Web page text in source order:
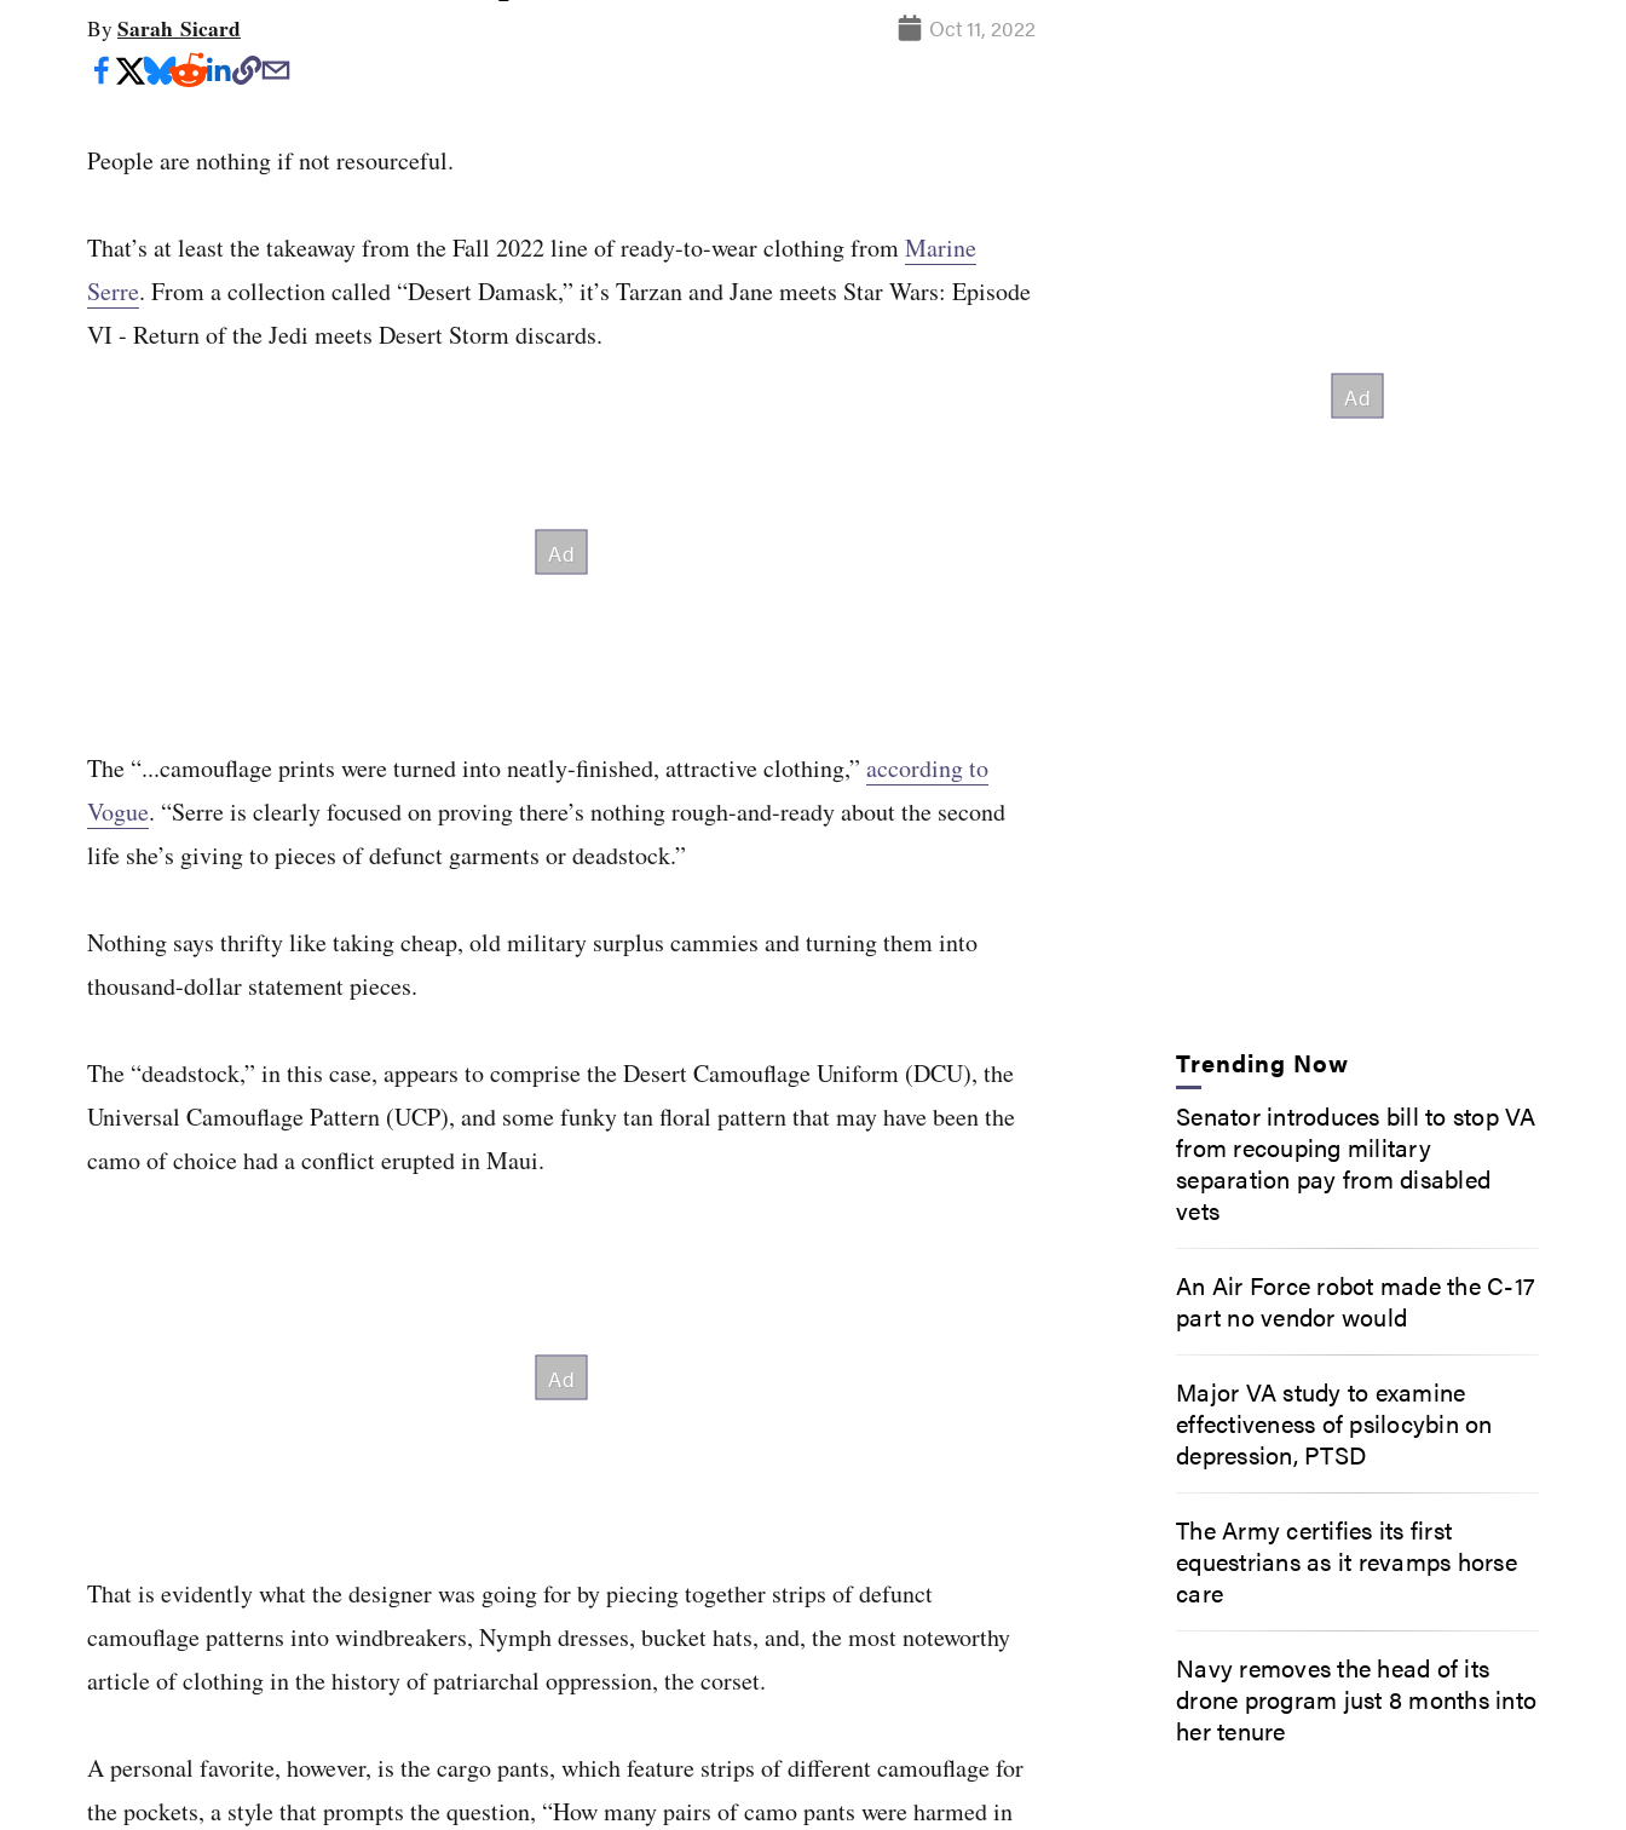
By Sarah Sicard Oct 11, 2022
People are nothing if not resourceful.
That’s at least the takeaway from the Fall 2022 line of ready-to-wear clothing fromMarine
Serre. From a collection called “Desert Damask,” it’s Tarzan and Jane meets Star Wars: Episode
VI - Return of the Jedi meets Desert Storm discards.
The “...camouflage prints were turned into neatly-finished, attractive clothing,” according to
Vogue. “Serre is clearly focused on proving there’s nothing rough-and-ready about the second
life she’s giving to pieces of defunct garments or deadstock.”
Nothing says thrifty like taking cheap, old military surplus cammies and turning them into
thousand-dollar statement pieces.
The “deadstock,” in this case, appears to comprise the Desert Camouflage Uniform (DCU), the
Universal Camouflage Pattern (UCP), and some funky tan floral pattern that may have been the
camo of choice had a conflict erupted in Maui.
That is evidently what the designer was going for by piecing together strips of defunct
camouflage patterns into windbreakers, Nymph dresses, bucket hats, and, the most noteworthy
article of clothing in the history of patriarchal oppression, the corset.
A personal favorite, however, is the cargo pants, which feature strips of different camouflage for
the pockets, a style that prompts the question, “How many pairs of camo pants were harmed in
Trending Now
Senator introduces bill to stop VA
from recouping military
separation pay from disabled
vets
An Air Force robot made the C-17
part no vendor would
Major VA study to examine
effectiveness of psilocybin on
depression, PTSD
The Army certifies its first
equestrians as it revamps horse
care
Navy removes the head of its
drone program just 8 months into
her tenure